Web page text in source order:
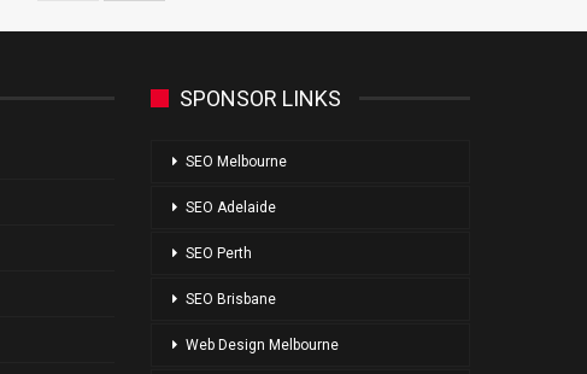
SPONSOR LINKS
SEO Melbourne
SEO Adelaide
SEO Perth
SEO Brisbane
Web Design Melbourne